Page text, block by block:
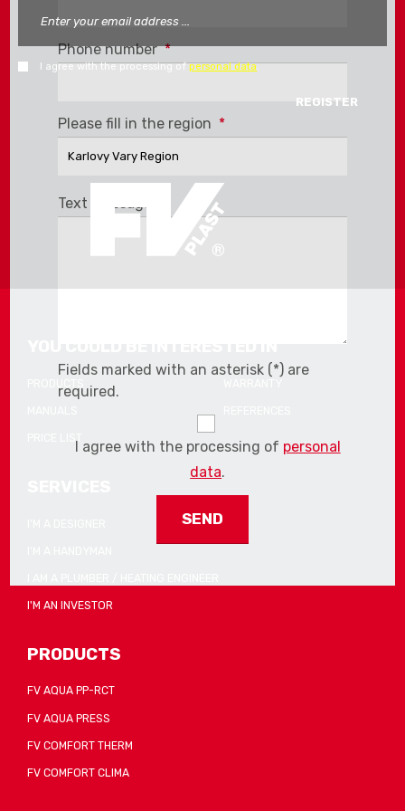
Phone number*
Please fill in the region *
Text message
Fields marked with an asterisk (*) are
required.
I agree with the processing of personal
data.
could
sent
I agree with the processing ofpersonal data.
The
form
could
be
sent
I'M AN INVESTOR
PRODUCTS
FV AQUA PP-RCT
FV AQUA PRESS
FV COMFORT THERM
FV COMFORT CLIMA